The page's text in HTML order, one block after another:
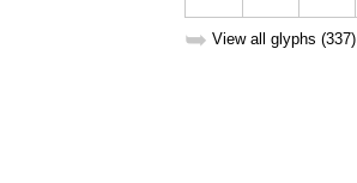
➥ View all glyphs (337)